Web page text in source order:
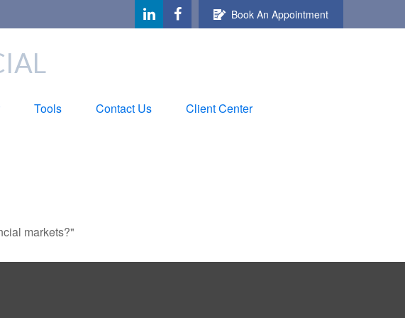
Book An Appointment
Tools Contact Us Client Center
markets?"